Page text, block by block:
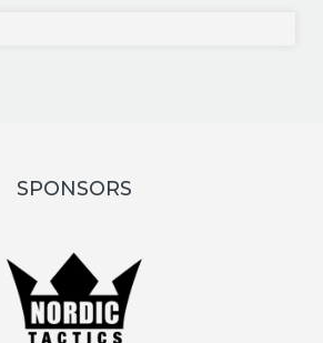
SPONSORS